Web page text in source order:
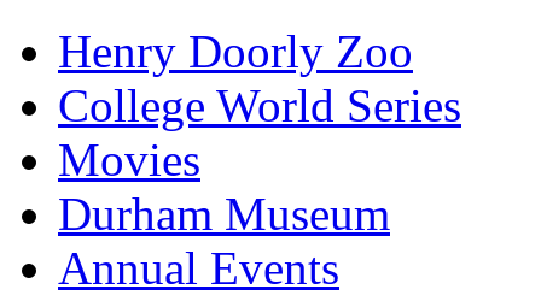
Henry Doorly Zoo
College World Series
Movies
Durham Museum
Annual Events